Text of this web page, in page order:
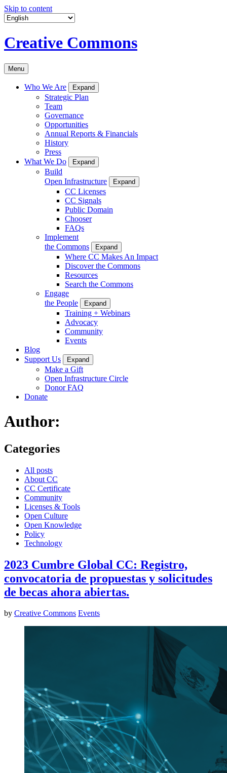
Skip to content
Creative Commons
Menu
Who We Are Expand
Strategic Plan
Team
Governance
Opportunities
Annual Reports & Financials
History
Press
What We Do
Expand
Build
Open Infrastructure
Expand
CC Licenses
CC Signals
Public Domain
Chooser
FAQs
Implement
the Commons
Expand
Where CC Makes An Impact
Discover the Commons
Resources
Search the Commons
Engage
the People
Expand
Training + Webinars
Advocacy
Community
Events
Blog
Support Us
Expand
Make a Gift
Open Infrastructure Circle
Donor FAQ
Donate
Author:
Categories
All posts
About CC
CC Certificate
Community
Licenses & Tools
Open Culture
Open Knowledge
Policy
Technology
2023 Cumbre Global CC: Registro,
convocatoria de propuestas y solicitudes
de becas ahora abiertas.
by Creative Commons Events